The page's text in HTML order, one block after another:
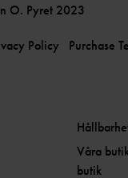
O. Pyret 2023
Policy Purchase
Våra
butik